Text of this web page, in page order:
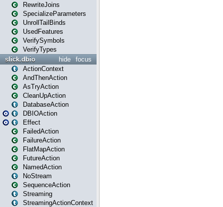
RewriteJoins
SpecializeParameters
UnrollTailBinds
UsedFeatures
VerifySymbols
VerifyTypes
focus
hide
slick.dbio
ActionContext
AndThenAction
AsTryAction
CleanUpAction
DatabaseAction
DBIOAction
Effect
FailedAction
FailureAction
FlatMapAction
FutureAction
NamedAction
NoStream
SequenceAction
Streaming
StreamingActionContext